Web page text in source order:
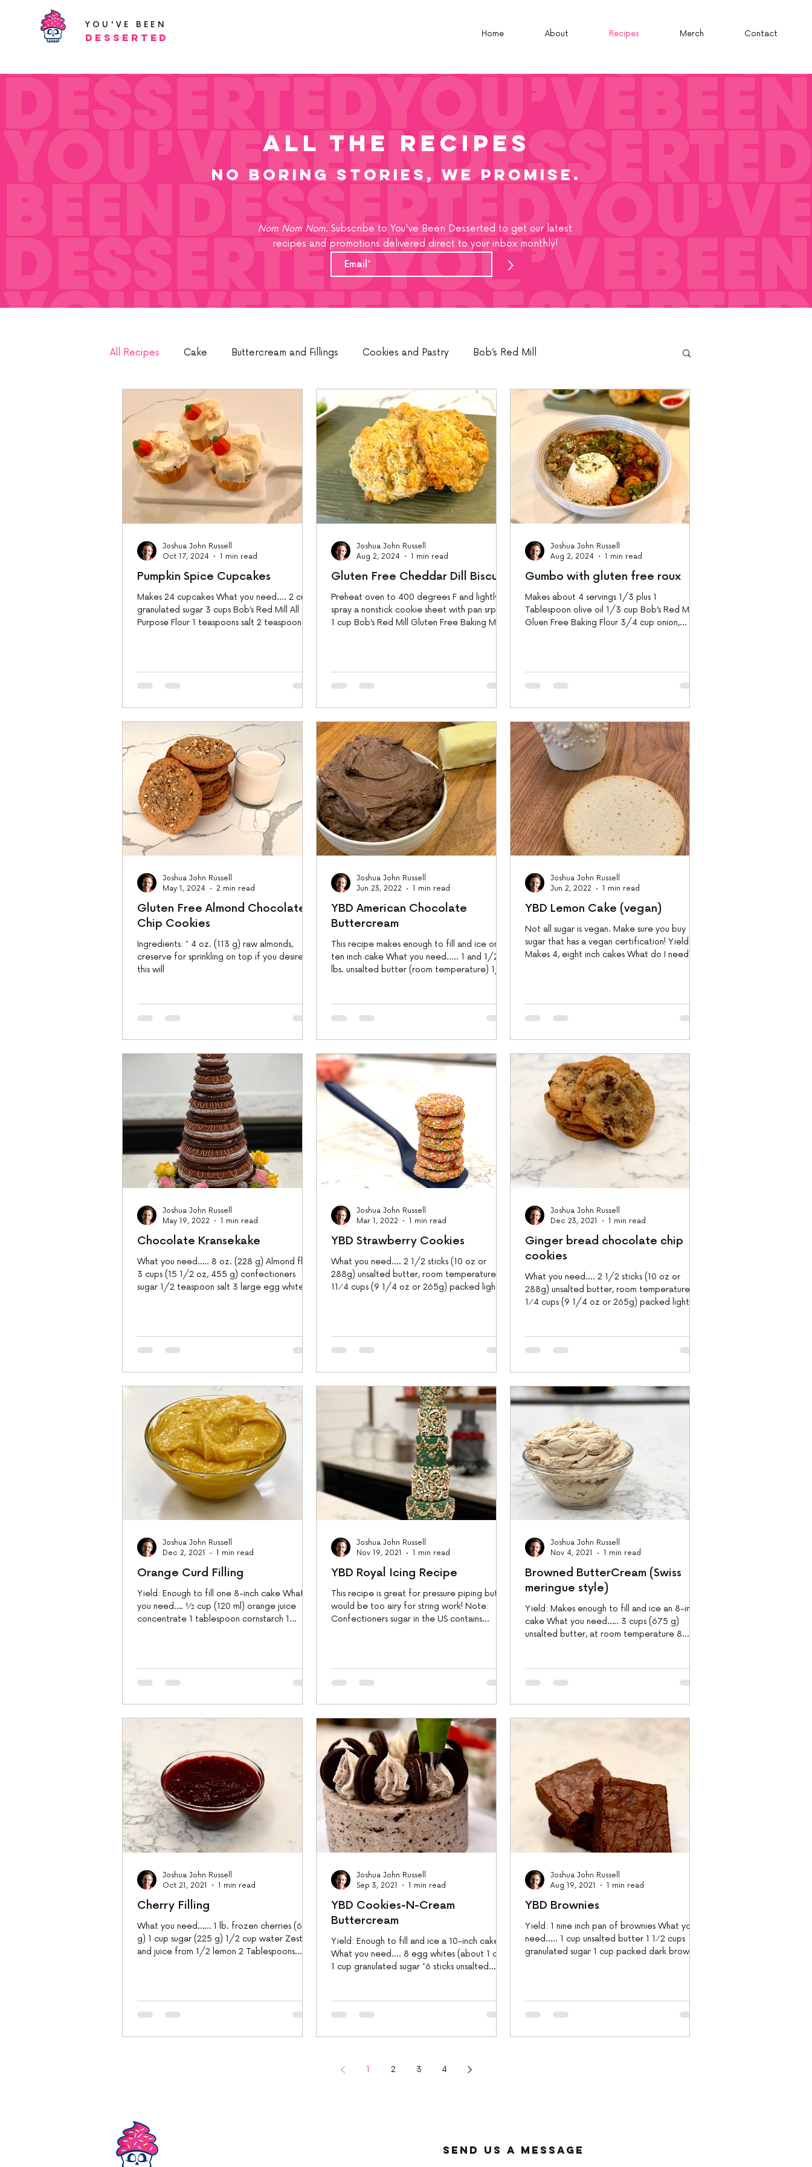
YOU'VE BEEN
Desserted Home About Recipes Merch Contact
all the recipes
no boring stories, we promisE.
Nom Nom Nom. Subscribe to You've Been Desserted to get our latest
recipes and promotions delivered direct to your inbox monthly!
>
All Recipes Cake Buttercream and Fillings Cookies and Pastry Bob’s Red Mill
Pumpkin Spice Cupcakes
Makes 24 cupcakes What you need.... 2 cups
granulated sugar 3 cups Bob’s Red Mill All
Purpose Flour 1 teaspoons salt 2 teaspoons
Joshua John Russell
Oct 17, 2024
1 min read
Gluten Free Cheddar Dill Biscuits
Preheat oven to 400 degrees F and lightly
spray a nonstick cookie sheet with pan srpay.
1 cup Bob’s Red Mill Gluten Free Baking Mix
Joshua John Russell
Aug 2, 2024
1 min read
Gumbo with gluten free roux
Makes about 4 servings 1/3 plus 1
Tablespoon olive oil 1/3 cup Bob’s Red Mill
Gluen Free Baking Flour 3/4 cup onion,
Joshua John Russell
Aug 2, 2024
1 min read
Gluten Free Almond Chocolate
Chip Cookies
Ingredients: * 4 oz. (113 g) raw almonds,
creserve for sprinkling on top if you desire,
this will
Joshua John Russell
May 1, 2024
2 min read
YBD American Chocolate
Buttercream
This recipe makes enough to fill and ice one
ten inch cake What you need..... 1 and 1/2
lbs. unsalted butter (room temperature) 1/2
Joshua John Russell
Jun 23, 2022
1 min read
YBD Lemon Cake (vegan)
Not all sugar is vegan. Make sure you buy
sugar that has a vegan certification! Yield:
Makes 4, eight inch cakes What do I need....
Joshua John Russell
Jun 2, 2022
1 min read
Chocolate Kransekake
What you need….. 8 oz. (228 g) Almond flour
3 cups (15 1/2 oz, 455 g) confectioners
sugar 1/2 teaspoon salt 3 large egg whites 1
Joshua John Russell
May 19, 2022
1 min read
YBD Strawberry Cookies
What you need.... 2 1/2 sticks (10 oz or
288g) unsalted butter, room temperature
11⁄4 cups (9 1/4 oz or 265g) packed light
Joshua John Russell
Mar 1, 2022
1 min read
Ginger bread chocolate chip
cookies
What you need.... 2 1/2 sticks (10 oz or
288g) unsalted butter, room temperature 1
1⁄4 cups (9 1/4 oz or 265g) packed light
Joshua John Russell
Dec 23, 2021
1 min read
Orange Curd Filling
Yield: Enough to fill one 8-inch cake What
you need…. ½ cup (120 ml) orange juice
concentrate 1 tablespoon cornstarch 1
Joshua John Russell
Dec 2, 2021
1 min read
YBD Royal Icing Recipe
This recipe is great for pressure piping but
would be too airy for string work! Note:
Confectioners sugar in the US contains
Joshua John Russell
Nov 19, 2021
1 min read
Browned ButterCream (Swiss
meringue style)
Yield: Makes enough to fill and ice an 8-inch
cake What you need….. 3 cups (675 g)
unsalted butter, at room temperature 8
Joshua John Russell
Nov 4, 2021
1 min read
Cherry Filling
What you need…… 1 lb. frozen cherries (685
g) 1 cup sugar (225 g) 1/2 cup water Zest
and juice from 1/2 lemon 2 Tablespoons
Joshua John Russell
Oct 21, 2021
1 min read
YBD Cookies-N-Cream
Buttercream
Yield: Enough to fill and ice a 10-inch cake
What you need.... 8 egg whites (about 1 cup)
1 cup granulated sugar *6 sticks unsalted...
Joshua John Russell
Sep 3, 2021
1 min read
YBD Brownies
Yield: 1 nine inch pan of brownies What you
need..... 1 cup unsalted butter 1 1⁄2 cups
granulated sugar 1 cup packed dark brown
Joshua John Russell
Aug 19, 2021
1 min read
1 2 3 4
send us a message